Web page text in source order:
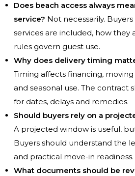
Does beach access always
service? Not necessarily.
services are included, how they
rules govern guest use.
Why does delivery timing
Timing affects financing,
and seasonal use. The contract
for dates, delays and remedies.
Should buyers rely on a
A projected window is useful,
Buyers should understand the
and practical move-in readiness.
What documents should be